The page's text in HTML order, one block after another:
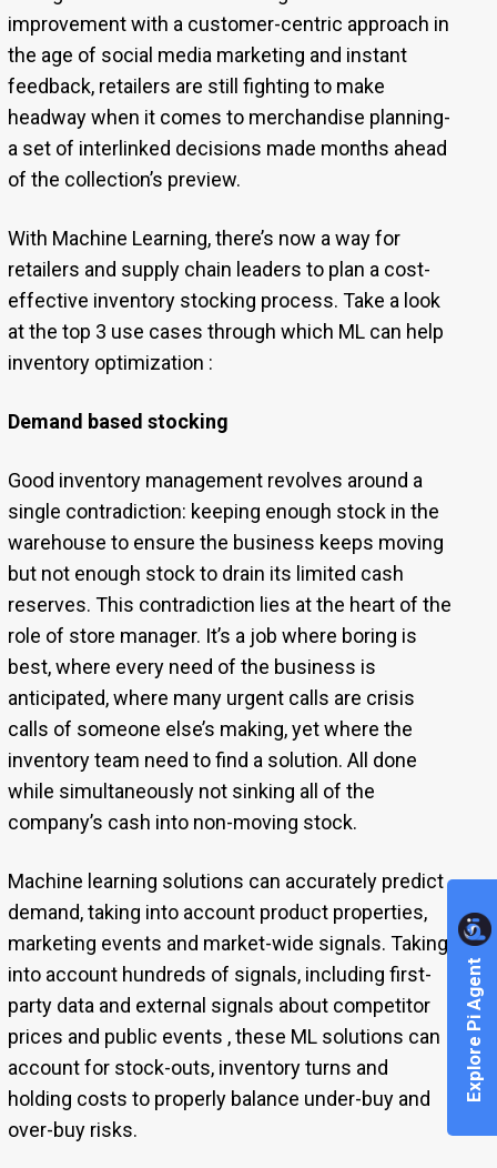
Explore Pi Agent
improvement with a customer-centric approach in
the age of social media marketing and instant
feedback, retailers are still fighting to make
headway when it comes to merchandise planning-
a set of interlinked decisions made months ahead
of the collection’s preview.
With Machine Learning, there’s now a way for
retailers and supply chain leaders to plan a cost-
effective inventory stocking process. Take a look
at the top 3 use cases through which ML can help
inventory optimization :
Demand based stocking
Good inventory management revolves around a
single contradiction: keeping enough stock in the
warehouse to ensure the business keeps moving
but not enough stock to drain its limited cash
reserves. This contradiction lies at the heart of the
role of store manager. It’s a job where boring is
best, where every need of the business is
anticipated, where many urgent calls are crisis
calls of someone else’s making, yet where the
inventory team need to find a solution. All done
while simultaneously not sinking all of the
company’s cash into non-moving stock.
Machine learning solutions can accurately predict
demand, taking into account product properties,
marketing events and market-wide signals. Taking
into account hundreds of signals, including first-
party data and external signals about competitor
prices and public events , these ML solutions can
account for stock-outs, inventory turns and
holding costs to properly balance under-buy and
over-buy risks.